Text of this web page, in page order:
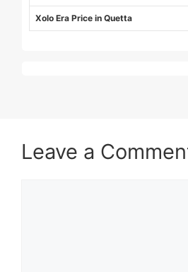
Xolo Era Price in Quetta
Leave a